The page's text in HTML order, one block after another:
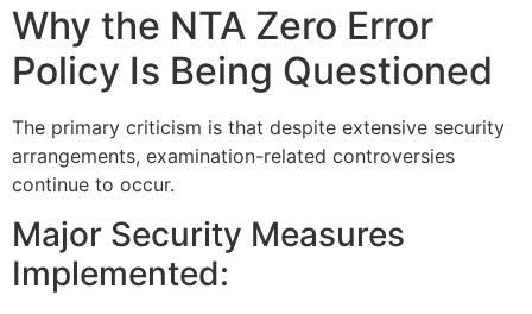
Why the NTA Zero Error
Policy Is Being Questioned
The primary criticism is that despite extensive security
arrangements, examination-related controversies
continue to occur.
Major Security Measures
Implemented: